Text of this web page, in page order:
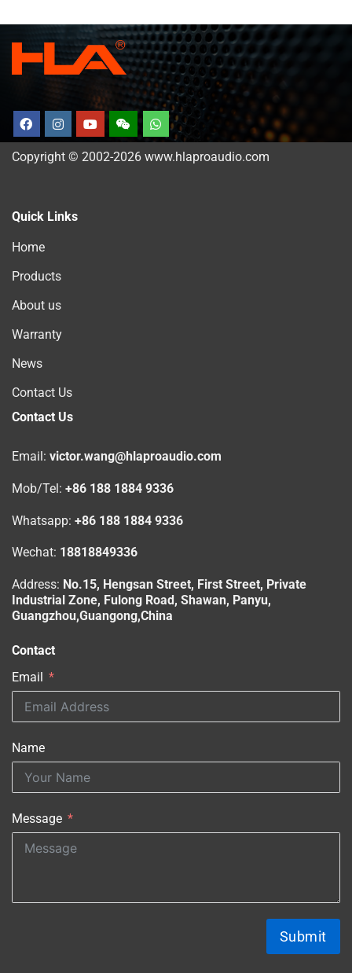
Copyright © 2002-2026 www.hlaproaudio.com
Quick Links
Home
Products
About us
Warranty
News
Contact Us
Contact Us
Email: victor.wang@hlaproaudio.com
Mob/Tel: +86 188 1884 9336
Whatsapp: +86 188 1884 9336
Wechat: 18818849336
Address: No.15, Hengsan Street, First Street, Private
Industrial Zone, Fulong Road, Shawan, Panyu,
Guangzhou,Guangong,China
Contact
Email
Name
Message
Submit